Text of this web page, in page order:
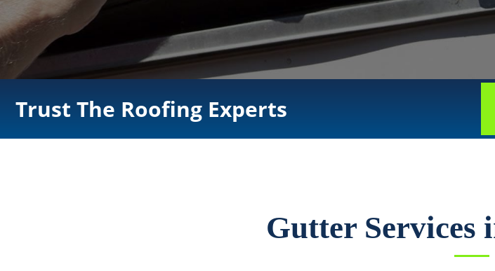
Trust The Roofing Experts
Gutter Services